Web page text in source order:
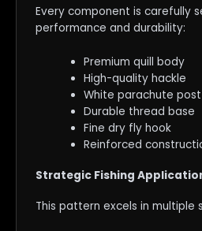
Every component is carefully
performance and durability:
Premium quill body
High-quality hackle
White parachute post
Durable thread base
Fine dry fly hook
Reinforced
Strategic Fishing
This pattern excels in multiple